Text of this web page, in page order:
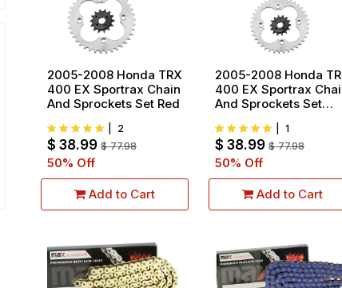
2005-2008 Honda TRX
400 EX Sportrax Chain
And Sprockets Set Red
2
$ 38.99 $77.98
50% Off
Add to Cart
2005-2008 Honda
400 EX Sportrax
And Sprockets Set
1
$ 38.99 $77.98
50% Off
Add to Cart